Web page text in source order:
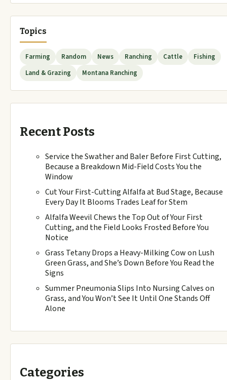
Topics
Farming Random News Ranching Cattle
Fishing
Land & Grazing
Montana Ranching
Recent Posts
Service the Swather and Baler Before First Cutting,
Because a Breakdown Mid-Field Costs You the
Window
Cut Your First-Cutting Alfalfa at Bud Stage, Because
Every Day It Blooms Trades Leaf for Stem
Alfalfa Weevil Chews the Top Out of Your First
Cutting, and the Field Looks Frosted Before You
Notice
Grass Tetany Drops a Heavy-Milking Cow on Lush
Green Grass, and She’s Down Before You Read the
Signs
Summer Pneumonia Slips Into Nursing Calves on
Grass, and You Won’t See It Until One Stands Off
Alone
Categories